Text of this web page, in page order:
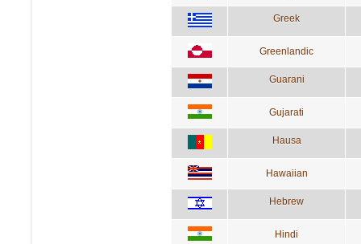
Greek
Greenlandic
Guarani
Gujarati
Hausa
Hawaiian
Hebrew
Hindi